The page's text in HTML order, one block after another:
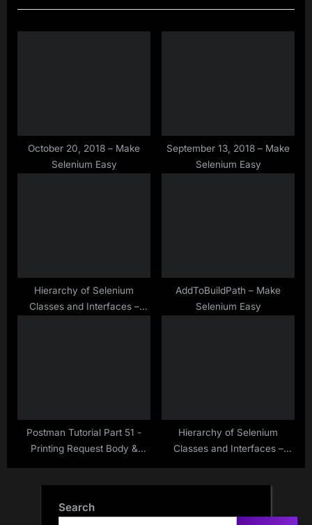
u
s
P
o
October 20, 2018 – Make
Selenium Easy
September 13, 2018 – Make
Selenium Easy
Hierarchy of Selenium
Classes and Interfaces –
AddToBuildPath – Make
Selenium Easy
Postman Tutorial Part 51 -
Printing Request Body &
Hierarchy of Selenium
Classes and Interfaces –
Search